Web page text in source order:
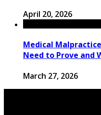
April 20, 2026
Medical
Need to Prove and
March 27, 2026